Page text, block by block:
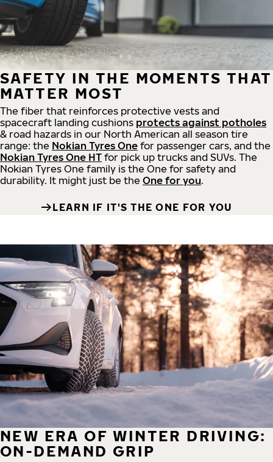
SAFETY IN THE MOMENTS THAT
MATTER MOST
The fiber that reinforces protective vests and
spacecraft landing cushions protects against potholes
& road hazards in our North American all season tire
range: the Nokian Tyres One for passenger cars, and the
Nokian Tyres One HT for pick up trucks and SUVs. The
Nokian Tyres One family is the One for safety and
durability. It might just be the One for you.
LEARN IF IT'S THE ONE FOR YOU
NEW ERA OF WINTER DRIVING:
ON-DEMAND GRIP